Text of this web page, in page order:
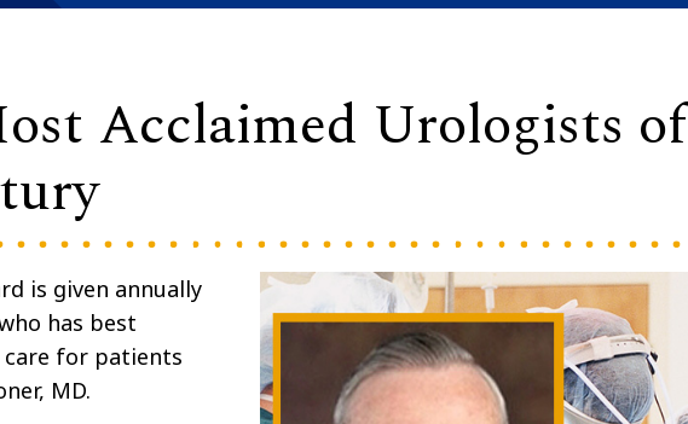
Acclaimed Urologists of
is given annually
has best
care for patients
MD.